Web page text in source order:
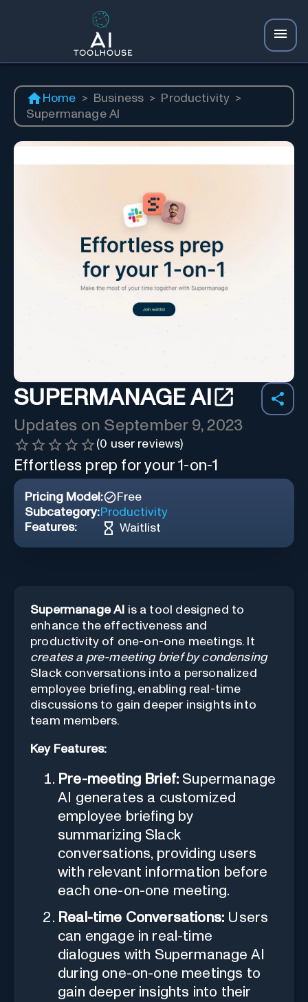
Home > Business > Productivity >
Supermanage AI
SUPERMANAGE AI
Updates on September 9, 2023
(0 user reviews)
Effortless prep for your 1-on-1
Pricing Model:
Free
Subcategory:Productivity
Features:
Waitlist
Supermanage AI is a tool designed to
enhance the effectiveness and
productivity of one-on-one meetings. It
creates a pre-meeting brief by condensing
Slack conversations into a personalized
employee briefing, enabling real-time
discussions to gain deeper insights into
team members.
Key Features:
Pre-meeting Brief: Supermanage
AI generates a customized
employee briefing by
summarizing Slack
conversations, providing users
with relevant information before
each one-on-one meeting.
Real-time Conversations: Users
can engage in real-time
dialogues with Supermanage AI
during one-on-one meetings to
gain deeper insights into their